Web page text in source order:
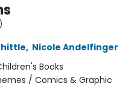
, Nicole Andelfinger
Books
/ Comics & Graphic